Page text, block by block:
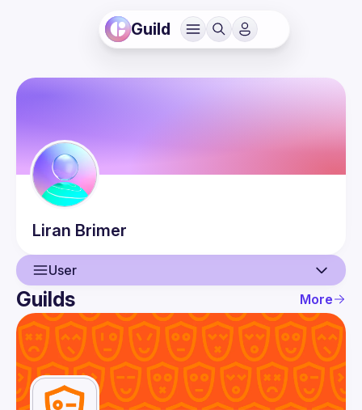
Guild
Liran Brimer
User
User
Events
Guilds
Guilds More